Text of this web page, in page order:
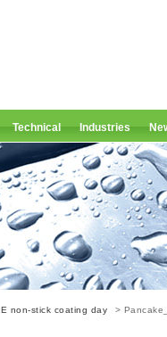
Technical Industries
non-stick coating day >